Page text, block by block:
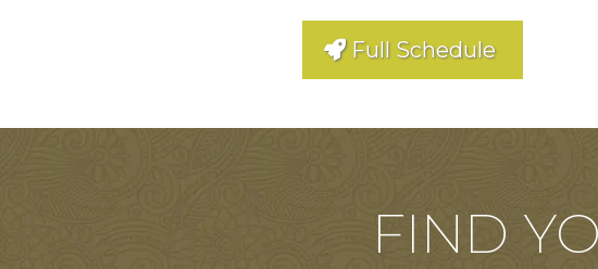
Full Schedule
FIND